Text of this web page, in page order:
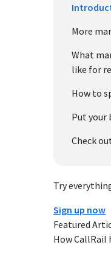
More
What
like for
How to
Put your
Check
Try
Sign up now
Featured
How CallRail